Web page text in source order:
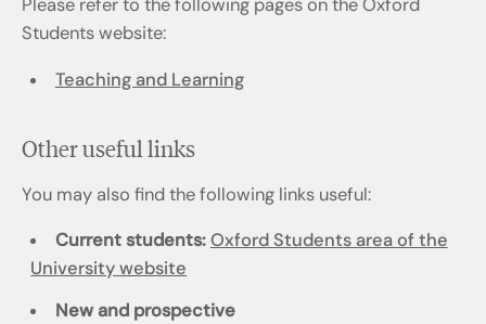
Please refer to the following pages on the Oxford
Students website:
Teaching and Learning
Other useful links
You may also find the following links useful:
Current students: Oxford Students area of the
University website
New and prospective